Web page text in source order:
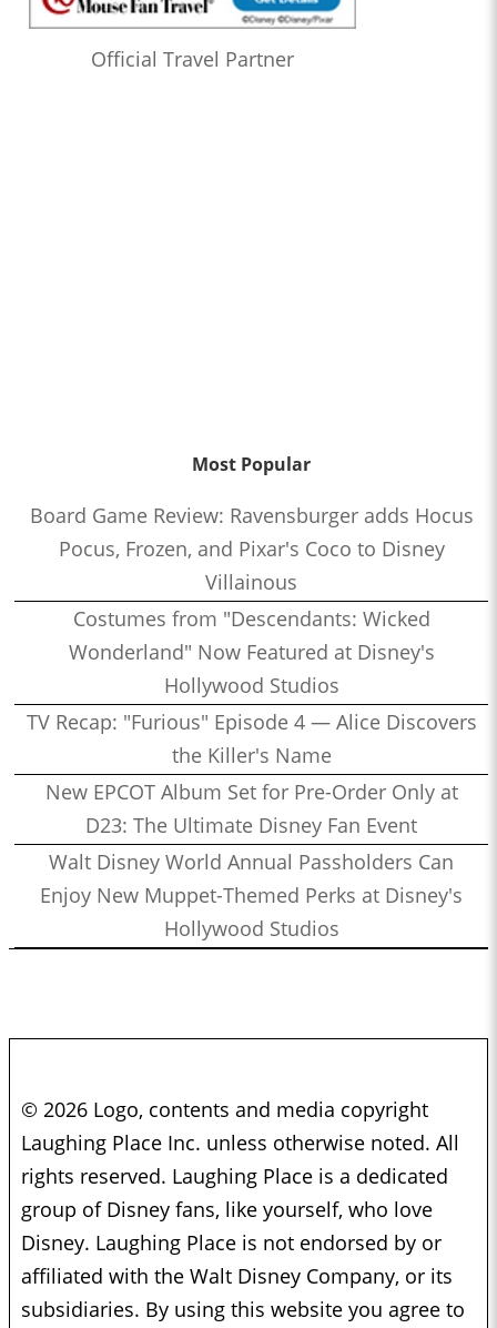
Official Travel Partner
Most Popular
Board Game Review: Ravensburger adds Hocus
Pocus, Frozen, and Pixar's Coco to Disney
Villainous
Costumes from "Descendants: Wicked
Wonderland" Now Featured at Disney's
Hollywood Studios
TV Recap: "Furious" Episode 4 — Alice Discovers
the Killer's Name
New EPCOT Album Set for Pre-Order Only at
D23: The Ultimate Disney Fan Event
Walt Disney World Annual Passholders Can
Enjoy New Muppet-Themed Perks at Disney's
Hollywood Studios
© 2026 Logo, contents and media copyright
Laughing Place Inc. unless otherwise noted. All
rights reserved. Laughing Place is a dedicated
group of Disney fans, like yourself, who love
Disney. Laughing Place is not endorsed by or
affiliated with the Walt Disney Company, or its
subsidiaries. By using this website you agree to